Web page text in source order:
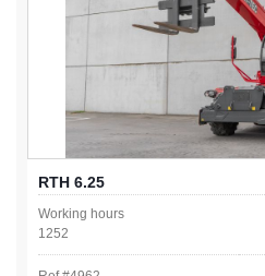
RTH 6.25
Working hours
1252